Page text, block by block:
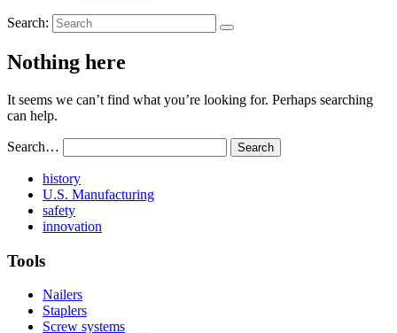
Search:
Nothing here
It seems we can’t find what you’re looking for. Perhaps searching
can help.
Search…
historyRead
More
history
U.S. ManufacturingRead
safetyRead
More
innovation
Tools
Nailers
Staplers
Screw systems